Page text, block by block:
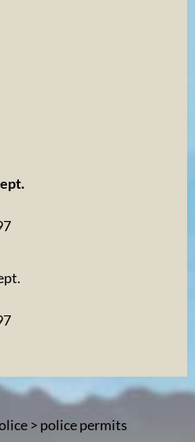
> police permits